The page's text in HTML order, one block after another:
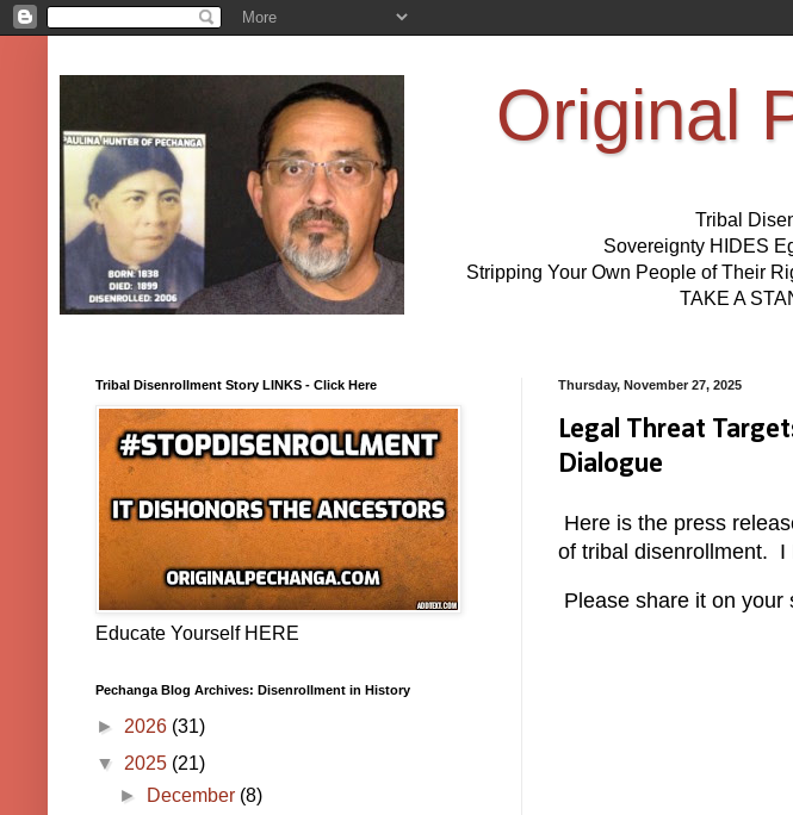
Original
Tribal
Sovereignty HIDES
Stripping Your Own People of Their
TAKE A
Thursday, November 27, 2025
Legal Threat
Dialogue
Here is the press
of tribal disenrollment. I
Please share it on your
Tribal Disenrollment Story LINKS - Click Here
Educate Yourself HERE
Pechanga Blog Archives: Disenrollment in History
► 2026 (31)
▼ 2025 (21)
►
December (8)